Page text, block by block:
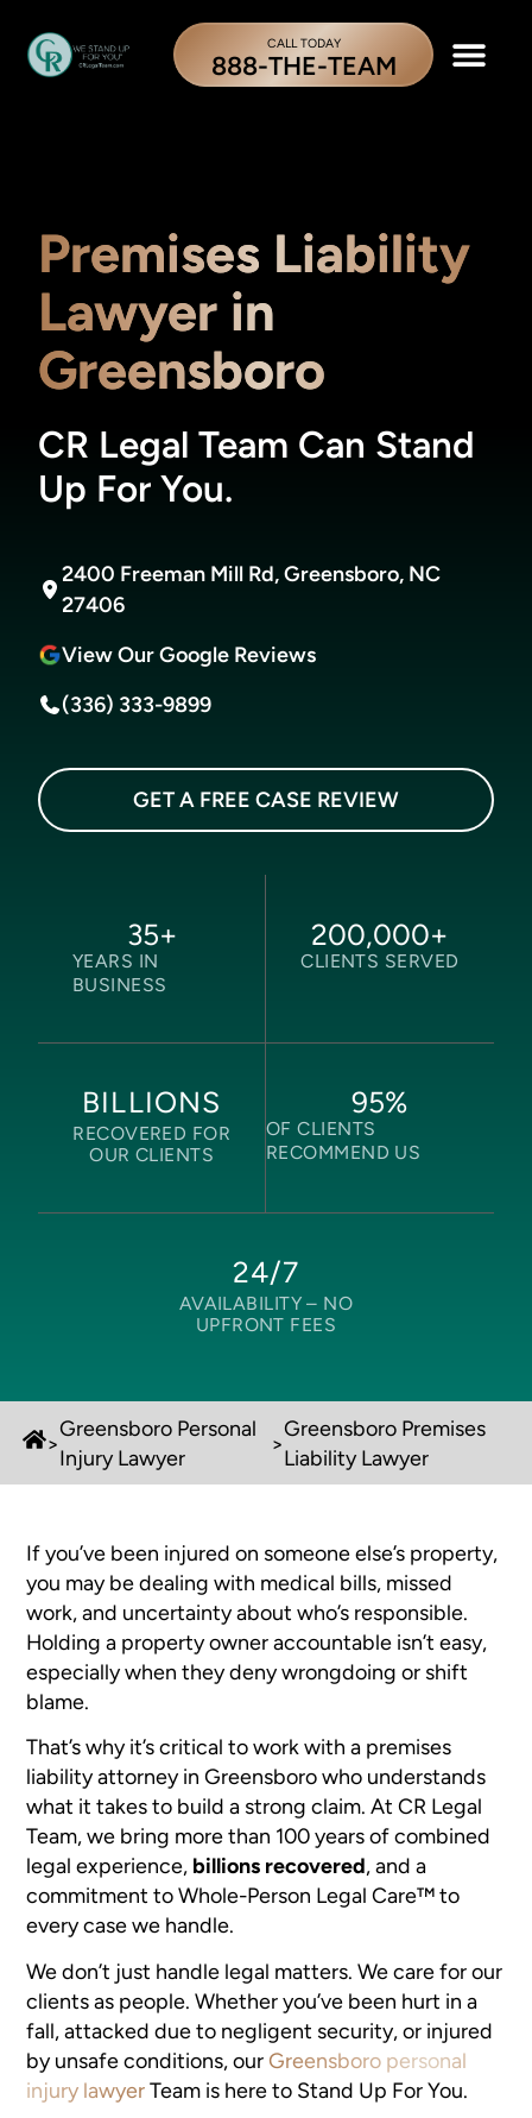
CALL TODAY
888-THE-TEAM
Premises Liability
Lawyer in
Greensboro
CR Legal Team Can Stand
Up For You.
2400 Freeman Mill Rd, Greensboro, NC
27406
View Our Google Reviews
(336) 333-9899
GET A FREE CASE REVIEW
YEARS IN
BUSINESS
35+
CLIENTS SERVED
200,000+
BILLIONS
RECOVERED FOR
OUR CLIENTS
OF CLIENTS
RECOMMEND US
95%
24/7
AVAILABILITY – NO
UPFRONT FEES
>
Greensboro Personal
Injury Lawyer
>
Greensboro Premises
Liability Lawyer
If you’ve been injured on someone else’s property,
you may be dealing with medical bills, missed
work, and uncertainty about who’s responsible.
Holding a property owner accountable isn’t easy,
especially when they deny wrongdoing or shift
blame.
That’s why it’s critical to work with a premises
liability attorney in Greensboro who understands
what it takes to build a strong claim. At CR Legal
Team, we bring more than 100 years of combined
legal experience, billions recovered, and a
commitment to Whole-Person Legal Care™ to
every case we handle.
We don’t just handle legal matters. We care for our
clients as people. Whether you’ve been hurt in a
fall, attacked due to negligent security, or injured
by unsafe conditions, our Greensboro personal
injury lawyerTeam is here to Stand Up For You.